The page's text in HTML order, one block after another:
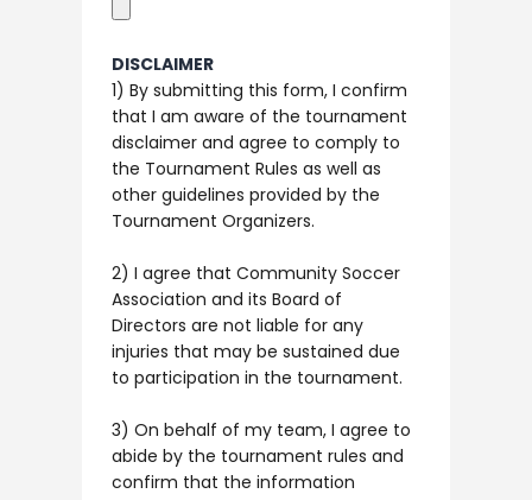
DISCLAIMER
1) By submitting this form, I confirm
that I am aware of the tournament
disclaimer and agree to comply to
the Tournament Rules as well as
other guidelines provided by the
Tournament Organizers. ​
2) I agree that Community Soccer
Association and its Board of
Directors are not liable for any
injuries that may be sustained due
to participation in the tournament. ​ ​
3) On behalf of my team, I agree to
abide by the tournament rules and
confirm that the information